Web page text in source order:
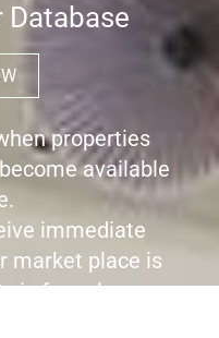
Database
properties
available
immediate
market place is
is for sale.